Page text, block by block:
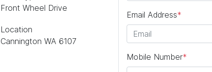
Front Wheel Drive
Location
Cannington WA 6107
Email Address*
Mobile Number*